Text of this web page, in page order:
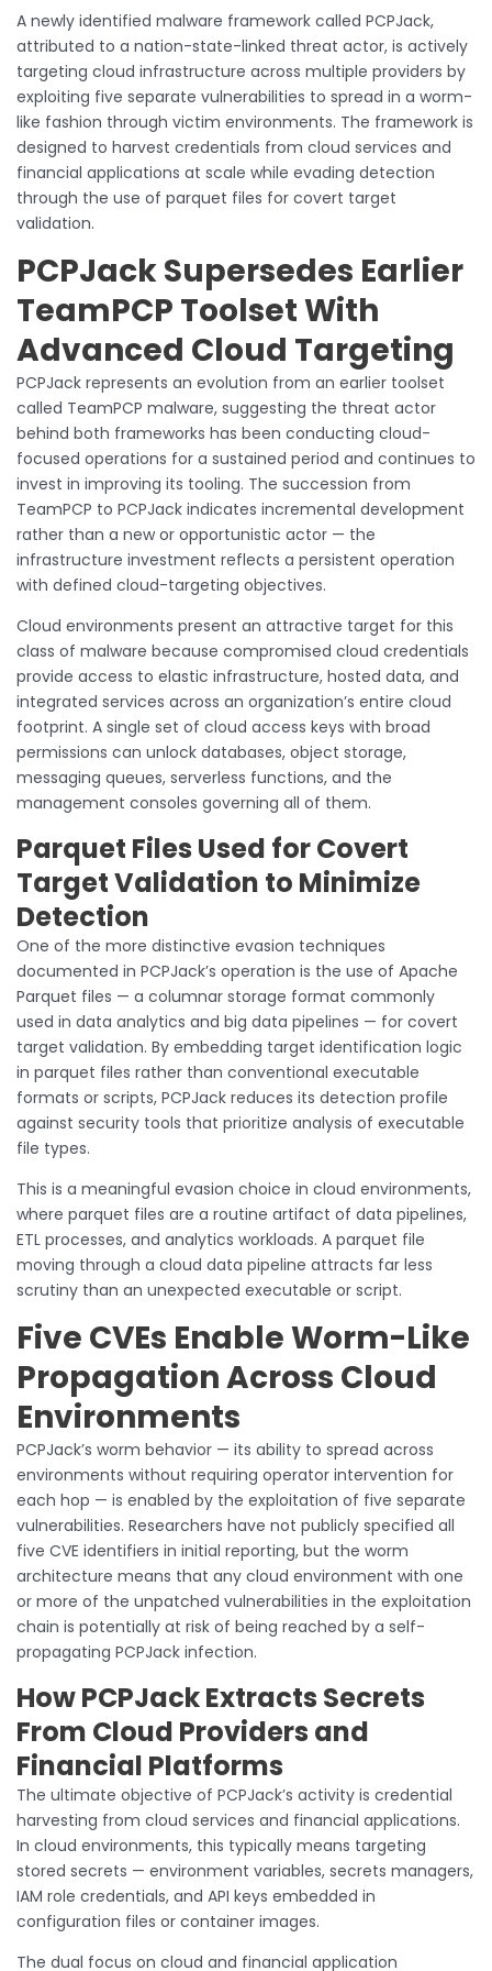
A newly identified malware framework called PCPJack,
attributed to a nation-state-linked threat actor, is actively
targeting cloud infrastructure across multiple providers by
exploiting five separate vulnerabilities to spread in a worm-
like fashion through victim environments. The framework is
designed to harvest credentials from cloud services and
financial applications at scale while evading detection
through the use of parquet files for covert target
validation.
PCPJack Supersedes Earlier
TeamPCP Toolset With
Advanced Cloud Targeting
PCPJack represents an evolution from an earlier toolset
called TeamPCP malware, suggesting the threat actor
behind both frameworks has been conducting cloud-
focused operations for a sustained period and continues to
invest in improving its tooling. The succession from
TeamPCP to PCPJack indicates incremental development
rather than a new or opportunistic actor — the
infrastructure investment reflects a persistent operation
with defined cloud-targeting objectives.
Cloud environments present an attractive target for this
class of malware because compromised cloud credentials
provide access to elastic infrastructure, hosted data, and
integrated services across an organization’s entire cloud
footprint. A single set of cloud access keys with broad
permissions can unlock databases, object storage,
messaging queues, serverless functions, and the
management consoles governing all of them.
Parquet Files Used for Covert
Target Validation to Minimize
Detection
One of the more distinctive evasion techniques
documented in PCPJack’s operation is the use of Apache
Parquet files — a columnar storage format commonly
used in data analytics and big data pipelines — for covert
target validation. By embedding target identification logic
in parquet files rather than conventional executable
formats or scripts, PCPJack reduces its detection profile
against security tools that prioritize analysis of executable
file types.
This is a meaningful evasion choice in cloud environments,
where parquet files are a routine artifact of data pipelines,
ETL processes, and analytics workloads. A parquet file
moving through a cloud data pipeline attracts far less
scrutiny than an unexpected executable or script.
Five CVEs Enable Worm-Like
Propagation Across Cloud
Environments
PCPJack’s worm behavior — its ability to spread across
environments without requiring operator intervention for
each hop — is enabled by the exploitation of five separate
vulnerabilities. Researchers have not publicly specified all
five CVE identifiers in initial reporting, but the worm
architecture means that any cloud environment with one
or more of the unpatched vulnerabilities in the exploitation
chain is potentially at risk of being reached by a self-
propagating PCPJack infection.
How PCPJack Extracts Secrets
From Cloud Providers and
Financial Platforms
The ultimate objective of PCPJack’s activity is credential
harvesting from cloud services and financial applications.
In cloud environments, this typically means targeting
stored secrets — environment variables, secrets managers,
IAM role credentials, and API keys embedded in
configuration files or container images.
The dual focus on cloud and financial application